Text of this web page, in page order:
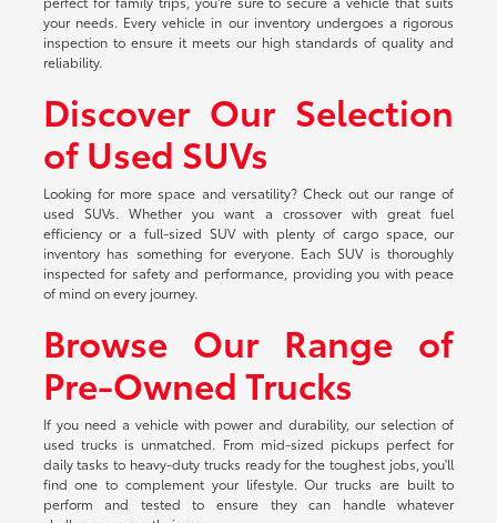
your needs. Every vehicle in our inventory undergoes a rigorous
inspection to ensure it meets our high standards of quality and
reliability.
Discover Our Selection
of Used SUVs
Looking for more space and versatility? Check out our range of
used SUVs. Whether you want a crossover with great fuel
efficiency or a full-sized SUV with plenty of cargo space, our
inventory has something for everyone. Each SUV is thoroughly
inspected for safety and performance, providing you with peace
of mind on every journey.
Browse Our Range of
Pre-Owned Trucks
If you need a vehicle with power and durability, our selection of
used trucks is unmatched. From mid-sized pickups perfect for
daily tasks to heavy-duty trucks ready for the toughest jobs, you'll
find one to complement your lifestyle. Our trucks are built to
perform and tested to ensure they can handle whatever